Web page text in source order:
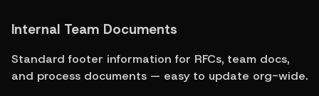
Internal Team Documents
Standard footer information for RFCs, team docs,
and process documents — easy to update org-wide.